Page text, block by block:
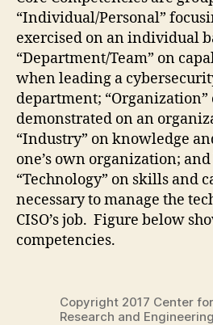
“Individual/Personal”
exercised on an individual
“Department/Team” on
when leading a
department;
demonstrated on an
“Industry” on knowledge
one’s own organization;
“Technology” on skills and
necessary to manage the
CISO’s job. Figure below
competencies.
Copyright 2017 Center
Research and